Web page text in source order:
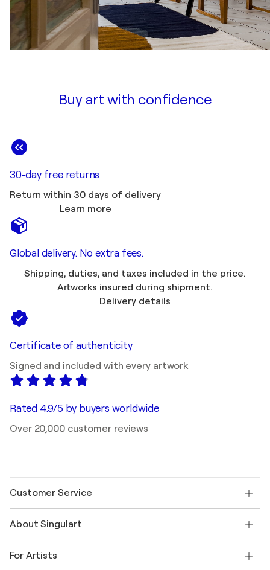
Buy art with confidence
30-day free returns
Return within 30 days of delivery
Learn more
Global delivery. No extra fees.
Shipping, duties, and taxes included in the price.
Artworks insured during shipment.
Delivery details
Certificate of authenticity
Signed and included with every artwork
Rated 4.9/5 by buyers worldwide
Over 20,000 customer reviews
Customer Service
Shipping
Offer a gift card
About Singulart
FAQ
For Artists